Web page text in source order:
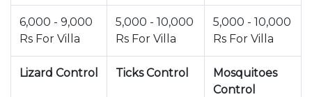
6,000 - 9,000
Rs For Villa
5,000 - 10,000
Rs For Villa
5,000 - 10,000
Rs For Villa
Lizard Control Ticks Control
Mosquitoes
Control